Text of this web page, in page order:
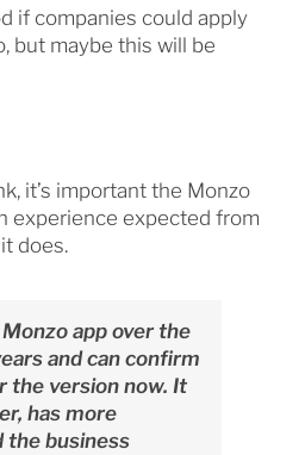
if companies could apply
but maybe this will be
it’s important the Monzo
experience expected from
does.
app over the
and can confirm
the version now. It
has more
the business